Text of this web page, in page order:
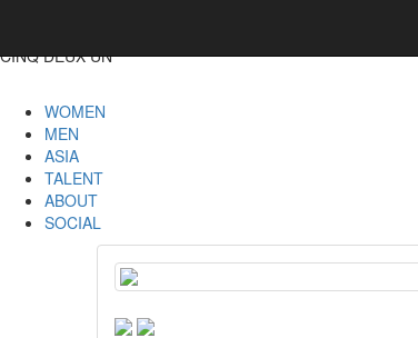
CINQ DEUX UN
WOMEN
MEN
ASIA
TALENT
ABOUT
SOCIAL